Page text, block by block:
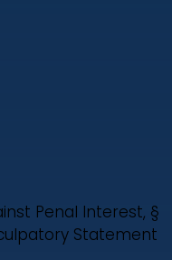
Penal Interest, §
Statement